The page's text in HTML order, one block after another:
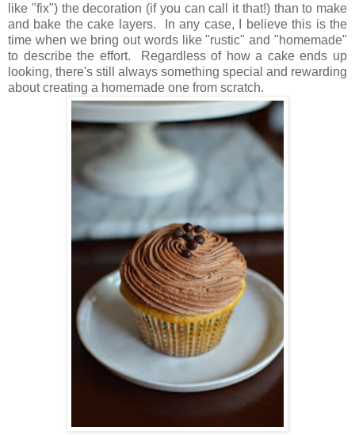
like "fix") the decoration (if you can call it that!) than to make
and bake the cake layers. In any case, I believe this is the
time when we bring out words like "rustic" and "homemade"
to describe the effort. Regardless of how a cake ends up
looking, there's still always something special and rewarding
about creating a homemade one from scratch.